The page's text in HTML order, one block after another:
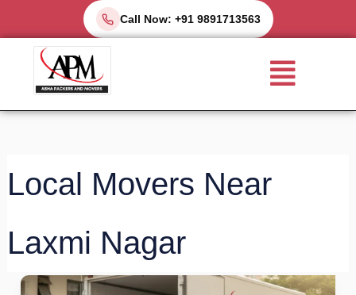
to
content
Call Now: +91 9891713563
Menu
Local Movers Near
Laxmi Nagar
Top